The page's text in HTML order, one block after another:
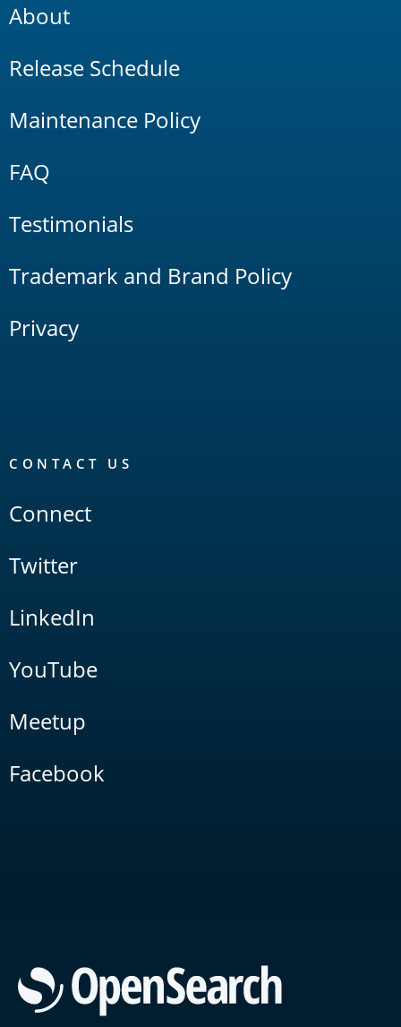
About
Release Schedule
Maintenance Policy
FAQ
Testimonials
Trademark and Brand Policy
Privacy
CONTACT US
Connect
Twitter
LinkedIn
YouTube
Meetup
Facebook